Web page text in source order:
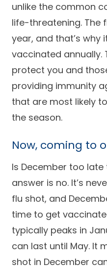
unlike the common
life-threatening. The
year, and that’s why
vaccinated annually.
protect you and
providing immunity
that are most likely
the season.
Now, coming to
Is December too
answer is no. It’s
flu shot, and
time to get
typically peaks in
can last until May. It
shot in December